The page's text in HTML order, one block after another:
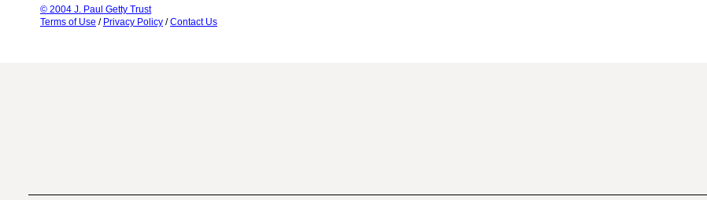
© 2004 J. Paul Getty Trust
Terms of Use / Privacy Policy /Contact Us